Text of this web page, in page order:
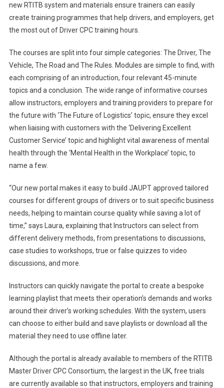
new RTITB system and materials ensure trainers can easily
create training programmes that help drivers, and employers, get
the most out of Driver CPC training hours.
The courses are split into four simple categories: The Driver, The
Vehicle, The Road and The Rules. Modules are simple to find, with
each comprising of an introduction, four relevant 45-minute
topics and a conclusion. The wide range of informative courses
allow instructors, employers and training providers to prepare for
the future with ‘The Future of Logistics’ topic, ensure they excel
when liaising with customers with the ‘Delivering Excellent
Customer Service’ topic and highlight vital awareness of mental
health through the ‘Mental Health in the Workplace’ topic, to
name a few.
“Our new portal makes it easy to build JAUPT approved tailored
courses for different groups of drivers or to suit specific business
needs, helping to maintain course quality while saving a lot of
time,” says Laura, explaining that Instructors can select from
different delivery methods, from presentations to discussions,
case studies to workshops, true or false quizzes to video
discussions, and more.
Instructors can quickly navigate the portal to create a bespoke
learning playlist that meets their operation’s demands and works
around their driver’s working schedules. With the system, users
can choose to either build and save playlists or download all the
material they need to use offline later.
Although the portal is already available to members of the RTITB
Master Driver CPC Consortium, the largest in the UK, free trials
are currently available so that instructors, employers and training